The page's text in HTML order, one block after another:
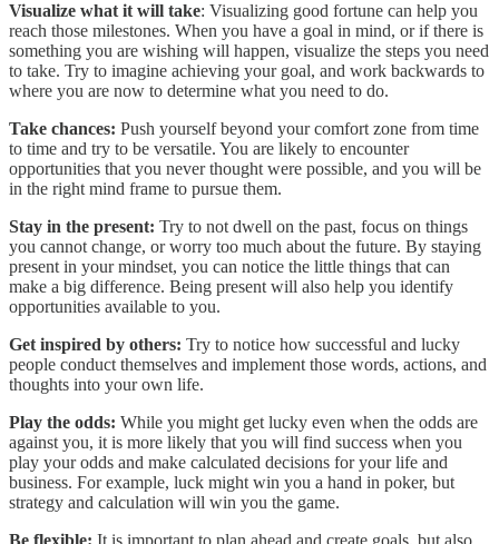
Visualize what it will take: Visualizing good fortune can help you
reach those milestones. When you have a goal in mind, or if there is
something you are wishing will happen, visualize the steps you need
to take. Try to imagine achieving your goal, and work backwards to
where you are now to determine what you need to do.
Take chances: Push yourself beyond your comfort zone from time
to time and try to be versatile. You are likely to encounter
opportunities that you never thought were possible, and you will be
in the right mind frame to pursue them.
Stay in the present: Try to not dwell on the past, focus on things
you cannot change, or worry too much about the future. By staying
present in your mindset, you can notice the little things that can
make a big difference. Being present will also help you identify
opportunities available to you.
Get inspired by others: Try to notice how successful and lucky
people conduct themselves and implement those words, actions, and
thoughts into your own life.
Play the odds: While you might get lucky even when the odds are
against you, it is more likely that you will find success when you
play your odds and make calculated decisions for your life and
business. For example, luck might win you a hand in poker, but
strategy and calculation will win you the game.